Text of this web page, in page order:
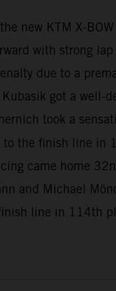
new KTM X-
with strong
due to a
got a well-
took a
to the finish line in
came home
and Michael
line in 114th